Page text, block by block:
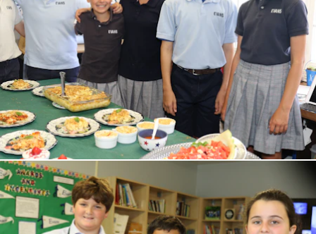
THE EVANS EXPERIENCE
Welcome from our Director
Mission and History
Values and Character
Staff